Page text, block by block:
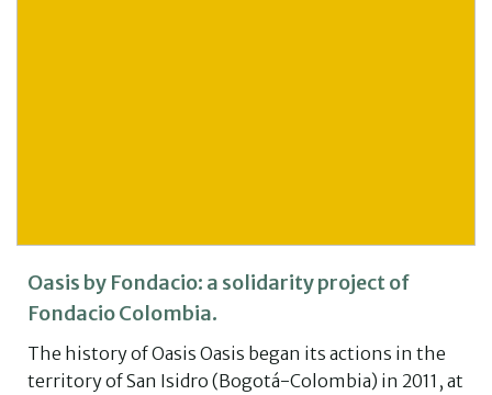
Oasis by Fondacio: a solidarity project of
Fondacio Colombia.
The history of Oasis Oasis began its actions in the
territory of San Isidro (Bogotá-Colombia) in 2011, at